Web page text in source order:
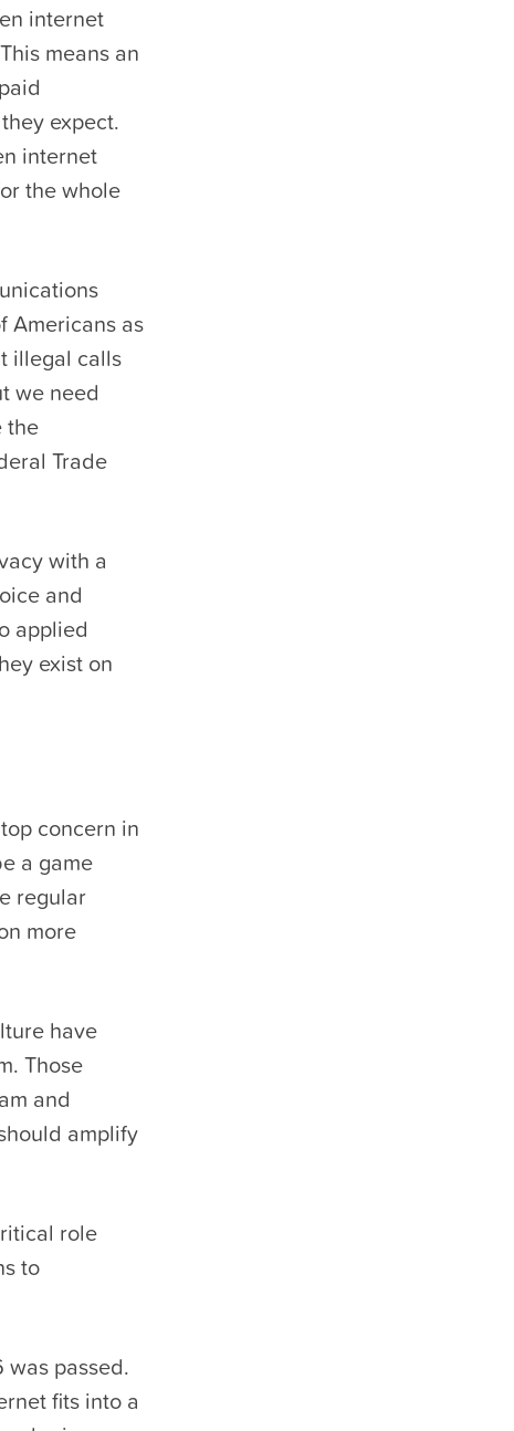
internet
means an
expect.
internet
the whole
Americans as
illegal calls
we need
the
Trade
with a
and
applied
exist on
concern in
a game
regular
more
have
Those
and
amplify
role
to
passed.
fits into a